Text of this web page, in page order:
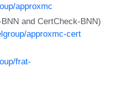
approxmc
and CertCheck-BNN)
approxmc-cert
frat-